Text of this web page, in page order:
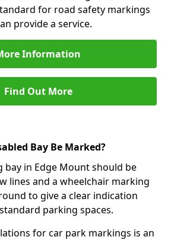
for road safety markings
provide a service.
Information
Find Out More
Bay Be Marked?
bay in Edge Mount should be
lines and a wheelchair marking
to give a clear indication
parking spaces.
for car park markings is an